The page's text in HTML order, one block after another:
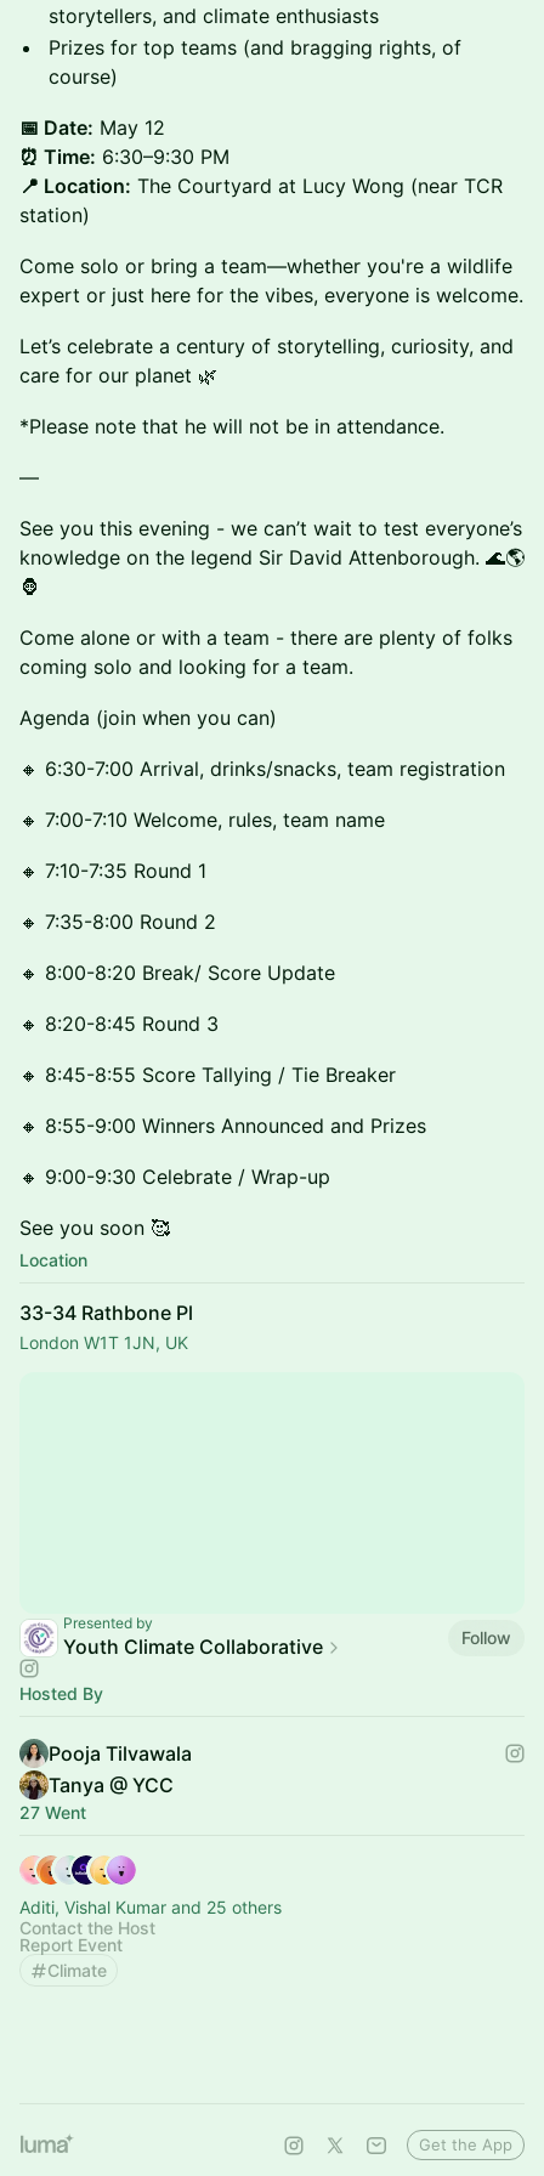
storytellers, and climate enthusiasts
Prizes for top teams (and bragging rights, of
course)
📅 Date: May 12
⏰ Time: 6:30–9:30 PM
📍 Location: The Courtyard at Lucy Wong (near TCR
station)
Come solo or bring a team—whether you're a wildlife
expert or just here for the vibes, everyone is welcome.
Let’s celebrate a century of storytelling, curiosity, and
care for our planet 🌿
*Please note that he will not be in attendance.
—
See you this evening - we can’t wait to test everyone’s
knowledge on the legend Sir David Attenborough. 🌊🌎
🦍
Come alone or with a team - there are plenty of folks
coming solo and looking for a team.
Agenda (join when you can)
🔸 6:30-7:00 Arrival, drinks/snacks, team registration
🔸 7:00-7:10 Welcome, rules, team name
🔸 7:10-7:35 Round 1
🔸 7:35-8:00 Round 2
🔸 8:00-8:20 Break/ Score Update
🔸 8:20-8:45 Round 3
🔸 8:45-8:55 Score Tallying / Tie Breaker
🔸 8:55-9:00 Winners Announced and Prizes
🔸 9:00-9:30 Celebrate / Wrap-up
See you soon 🥰
Location
33-34 Rathbone Pl
London W1T 1JN, UK
Presented by
Youth Climate Collaborative Follow
Hosted By
Pooja Tilvawala
Tanya @ YCC
27 Went
Aditi, Vishal Kumar and 25 others
Contact the Host
Report Event
Climate
Get the App